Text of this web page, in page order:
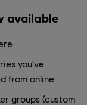
available
you’ve
from online
groups (custom